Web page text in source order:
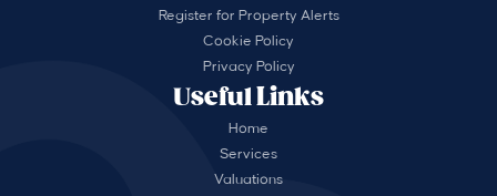
Useful Links
Home
Services
Valuations
Register for Property Alerts
Cookie Policy
Privacy Policy